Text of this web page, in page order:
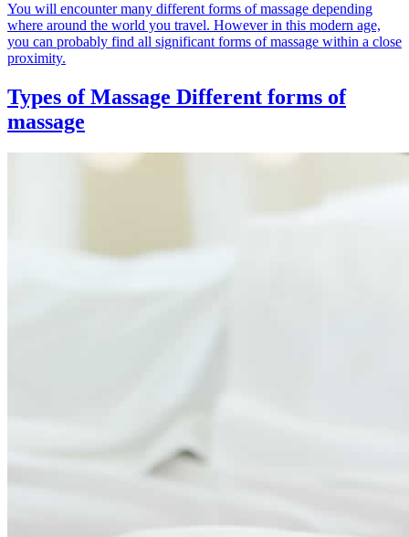
You will encounter many different forms of massage depending
where around the world you travel. However in this modern age,
you can probably find all significant forms of massage within a close
proximity.
Types of Massage Different forms of
massage